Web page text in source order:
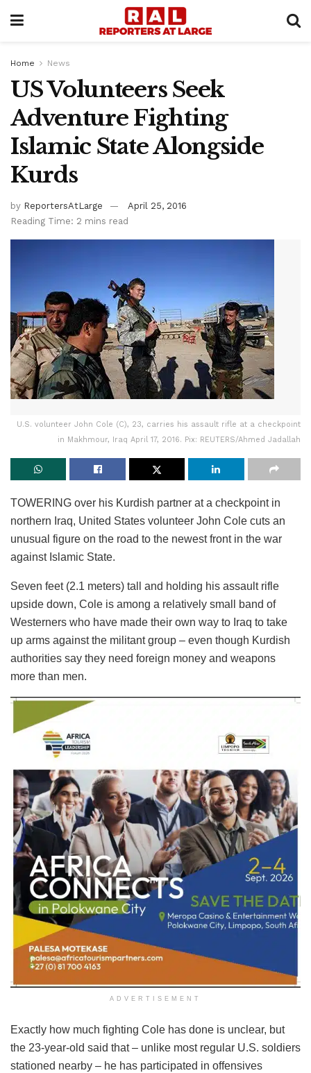
Home News
US Volunteers Seek
Adventure Fighting
Islamic State Alongside
Kurds
by ReportersAtLarge
April 25, 2016
Reading Time: 2 mins read
U.S. volunteer John Cole (C), 23, carries his assault rifle at a checkpoint
in Makhmour, Iraq April 17, 2016. Pix: REUTERS/Ahmed Jadallah
TOWERING over his Kurdish partner at a checkpoint in
northern Iraq, United States volunteer John Cole cuts an
unusual figure on the road to the newest front in the war
against Islamic State.
Seven feet (2.1 meters) tall and holding his assault rifle
upside down, Cole is among a relatively small band of
Westerners who have made their own way to Iraq to take
up arms against the militant group – even though Kurdish
authorities say they need foreign money and weapons
more than men.
ADVERTISEMENT
Exactly how much fighting Cole has done is unclear, but
the 23-year-old said that – unlike most regular U.S. soldiers
stationed nearby – he has participated in offensives